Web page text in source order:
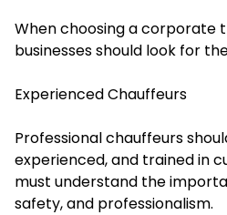
When choosing a corporate
businesses should look for
Experienced Chauffeurs
Professional chauffeurs
experienced, and trained in
must understand the
safety, and professionalism.